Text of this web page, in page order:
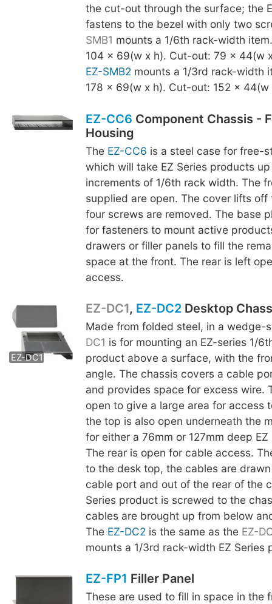
the cut-out through the surface; the
fastens to the bezel with only two
SMB1 mounts a 1/6th rack-width
104 x 69(w x h). Cut-out: 79 x 44(w
EZ-SMB2mounts a 1/3rd rack-width
178 x 69(w x h). Cut-out: 152 x 44(w
EZ-CC6 Component Chassis -
Housing
The EZ-CC6 is a steel case for free-
which will take EZ Series products
increments of 1/6th rack width. The
supplied are open. The cover lifts off
four screws are removed. The base
for fasteners to mount active
drawers or filler panels to fill the
space at the front. The rear is left
access.
EZ-DC1
EZ-DC2
EZ-DC1, EZ-DC2Desktop
Made from folded steel, in a wedge-
DC1 is for mounting an EZ-series 1/
product above a surface, with the
angle. The chassis covers a cable
and provides space for excess wire.
open to give a large area for access
the top is also open underneath the
for either a 76mm or 127mm deep
The rear is open for cable access.
to the desk top, the cables are
cable port and out of the rear of the
Series product is screwed to the
cables are brought up from below
The EZ-DC2 is the same as the EZ-
mounts a 1/3rd rack-width EZ Series
EZ-FP1 Filler Panel
These are used to fill in space in the